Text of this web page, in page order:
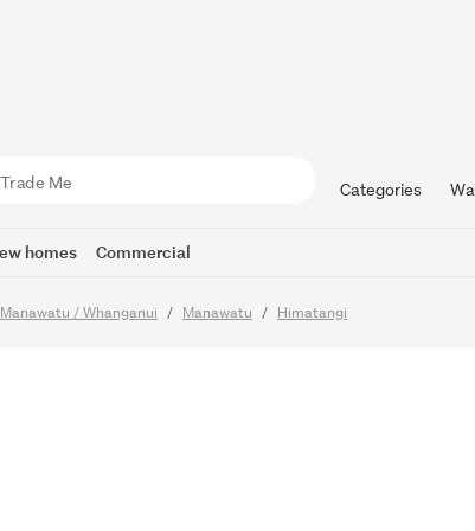
Categories
homes Commercial
Manawatu / Whanganui Manawatu Himatangi